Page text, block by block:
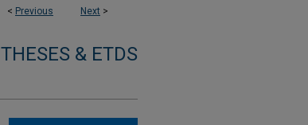
< Previous Next >
THESES & ETDS